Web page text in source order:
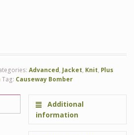
Advanced, Jacket, Knit, Plus
Tag: Causeway Bomber
Additional
information